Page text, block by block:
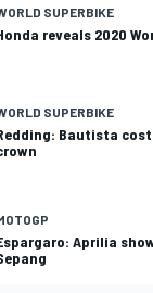
SUPERBIKE
reveals 2020
SUPERBIKE
Bautista cost
Aprilia